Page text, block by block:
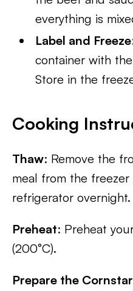
everything is
Label and Freeze
container with
Store in the
Cooking
Thaw: Remove the
meal from the
refrigerator overnight.
Preheat: Preheat
(200°C).
Prepare the